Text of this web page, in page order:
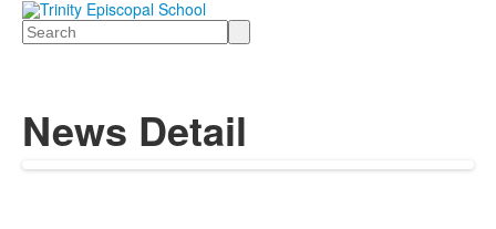
Search
News Detail